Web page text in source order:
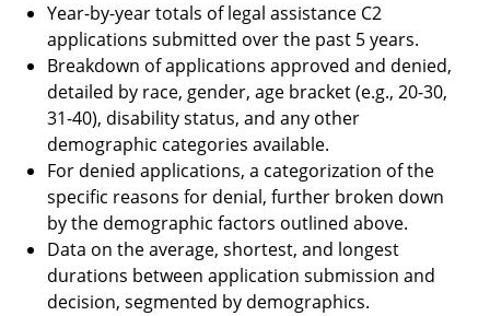
Year-by-year totals of legal assistance C2
applications submitted over the past 5 years.
Breakdown of applications approved and denied,
detailed by race, gender, age bracket (e.g., 20-30,
31-40), disability status, and any other
demographic categories available.
For denied applications, a categorization of the
specific reasons for denial, further broken down
by the demographic factors outlined above.
Data on the average, shortest, and longest
durations between application submission and
decision, segmented by demographics.